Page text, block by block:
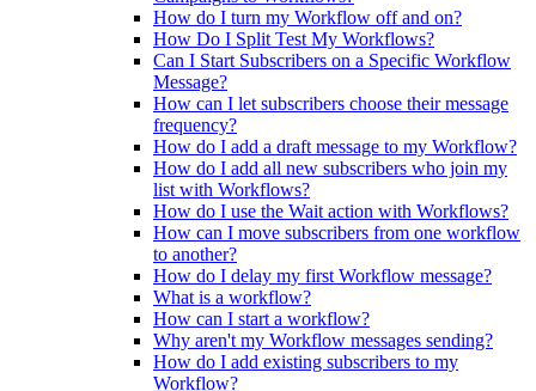
How do I turn my Workflow off and on?
How Do I Split Test My Workflows?
Can I Start Subscribers on a Specific Workflow
Message?
How can I let subscribers choose their message
frequency?
How do I add a draft message to my Workflow?
How do I add all new subscribers who join my
list with Workflows?
How do I use the Wait action with Workflows?
How can I move subscribers from one workflow
to another?
How do I delay my first Workflow message?
What is a workflow?
How can I start a workflow?
Why aren't my Workflow messages sending?
How do I add existing subscribers to my
Workflow?